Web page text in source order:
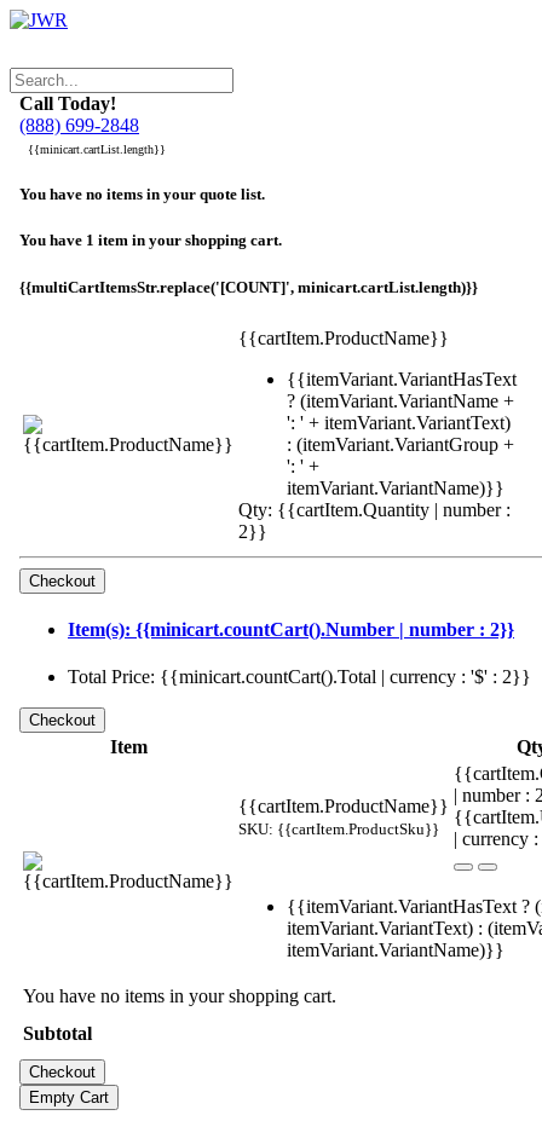
Call Today!
(888) 699-2848
{{minicart.cartList.length}}
You have no items in your quote list.
You have 1 item in your shopping cart.
{{multiCartItemsStr.replace('[COUNT]', minicart.cartList.length)}}
{{cartItem.ProductName}}
{{itemVariant.VariantHasText
? (itemVariant.VariantName +
': ' + itemVariant.VariantText)
: (itemVariant.VariantGroup +
': ' +
itemVariant.VariantName)}}
Qty: {{cartItem.Quantity | number :
2}}
Item(s): {{minicart.countCart().Number | number : 2}}
Total Price: {{minicart.countCart().Total | currency : '$' : 2}}
Item
{{cartItem.ProductName}}
SKU: {{cartItem.ProductSku}}
| number
| currency
{{itemVariant.VariantHasText ?
itemVariant.VariantText) :
itemVariant.VariantName)}}
You have no items in your shopping cart.
Subtotal